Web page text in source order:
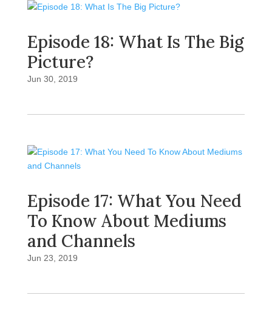
Episode 18: What Is The Big
Picture?
Jun 30, 2019
Episode 17: What You Need
To Know About Mediums
and Channels
Jun 23, 2019